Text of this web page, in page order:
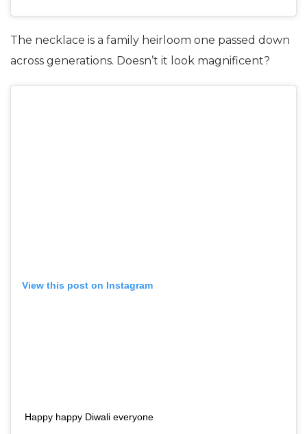
The necklace is a family heirloom one passed down
across generations. Doesn’t it look magnificent?
View this post on Instagram
Happy happy Diwali everyone